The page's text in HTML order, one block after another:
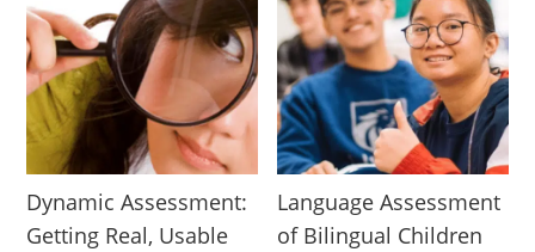
Dynamic Assessment:
Getting Real, Usable
Language Assessment
of Bilingual Children